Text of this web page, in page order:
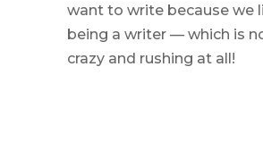
want to write because we
being a writer — which is
crazy and rushing at all!